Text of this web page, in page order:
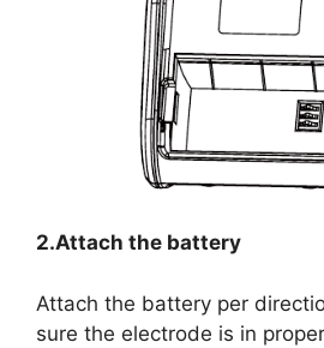
2.Attach the battery
Attach the battery per
sure the electrode is in